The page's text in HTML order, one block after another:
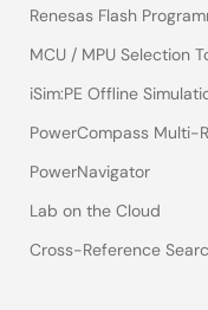
Renesas Flash
MCU / MPU Selection
iSim:PE Offline
PowerCompass Multi-
PowerNavigator
Lab on the Cloud
Cross-Reference